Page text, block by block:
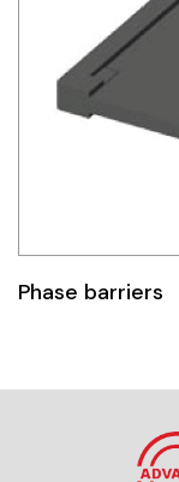
Phase barriers